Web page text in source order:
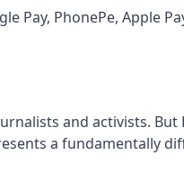
Pay, PhonePe, Apple
and activists. But
a fundamentally